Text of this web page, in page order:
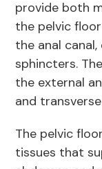
provide both
the pelvic
the anal
sphincters.
the external
and
The pelvic
tissues that